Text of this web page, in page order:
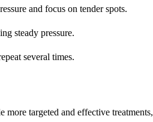
and focus on tender spots.
steady pressure.
several times.
more targeted and effective treatments,